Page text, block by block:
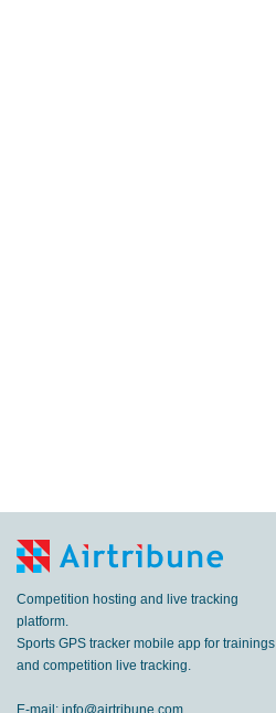
Competition hosting and live tracking
platform.
Sports GPS tracker mobile app for trainings
and competition live tracking.
E-mail: info@airtribune.com